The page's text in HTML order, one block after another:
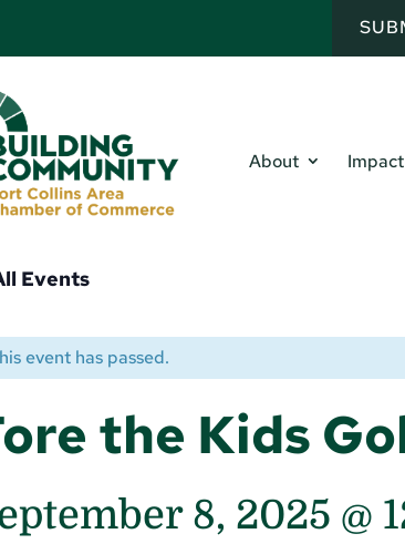
About Impact
Events
event has passed.
the Kids
8, 2025 @